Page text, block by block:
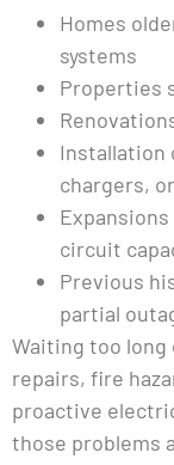
Homes
systems
Properties
Installation
chargers,
circuit
Previous
partial
Waiting too long
repairs, fire
proactive
those problems